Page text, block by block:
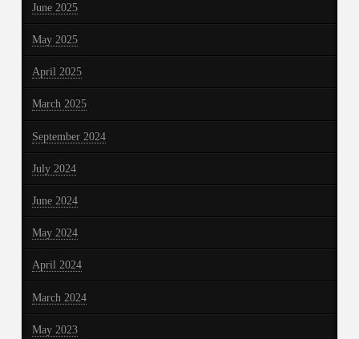
June 2025
May 2025
April 2025
March 2025
September 2024
July 2024
June 2024
May 2024
April 2024
March 2024
May 2023